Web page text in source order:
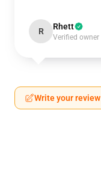
R Rhett
Verified owner
Write your review